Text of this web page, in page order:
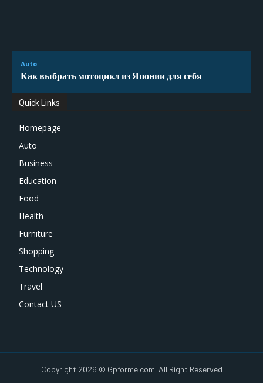
Auto
Как выбрать мотоцикл из Японии для себя
Quick Links
Homepage
Auto
Business
Education
Food
Health
Furniture
Shopping
Technology
Travel
Contact US
Copyright 2026 © Gpforme.com. All Right Reserved